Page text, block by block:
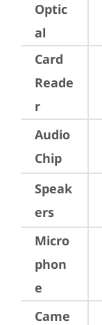
Optic
al
Card
Reade
r
Audio
Chip
Speak
ers
Micro
phon
e
Came